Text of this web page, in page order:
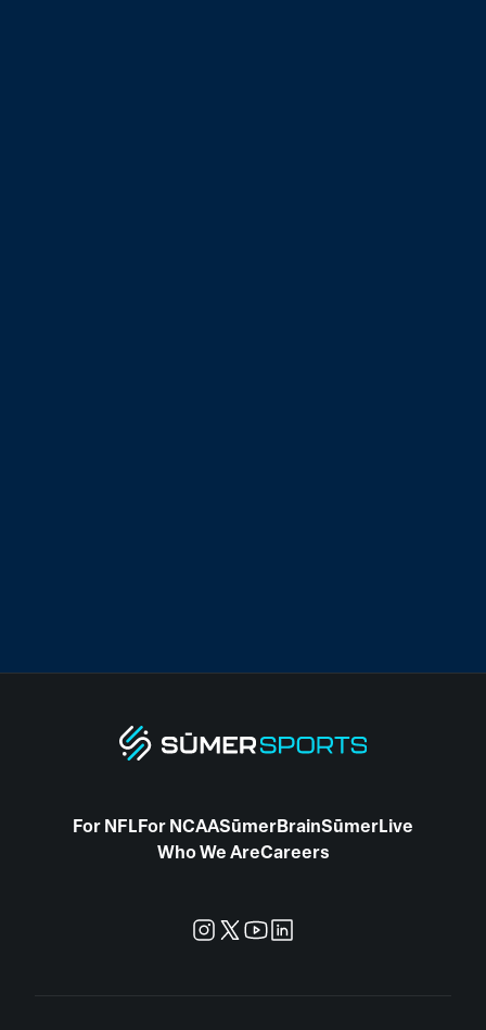
For NFLFor NCAASūmerBrainSūmerLive
Who We AreCareers